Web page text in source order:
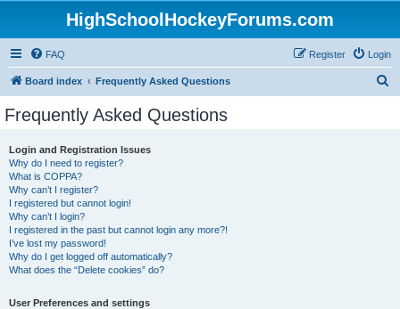
HighSchoolHockeyForums.com
FAQ Login
Register
Board index Frequently Asked Questions
Frequently Asked Questions
Login and Registration Issues
Why do I need to register?
What is COPPA?
Why can’t I register?
I registered but cannot login!
Why can’t I login?
I registered in the past but cannot login any more?!
I’ve lost my password!
Why do I get logged off automatically?
What does the “Delete cookies” do?
User Preferences and settings